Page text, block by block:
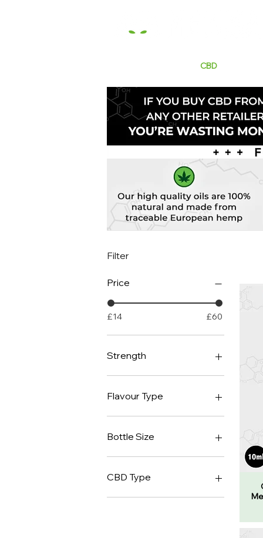
CBD
Filter
Price
£14 £60
Strength
1000mg
2000mg
4000mg
Flavour Type
Unflavoured
Medusa's Blood
Bottle Size
10ml
30ml
CBD Type
Isolate